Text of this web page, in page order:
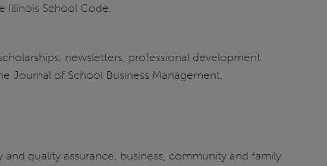
School Code.
newsletters, professional development
Journal of School Business Management.
quality assurance, business, community and family